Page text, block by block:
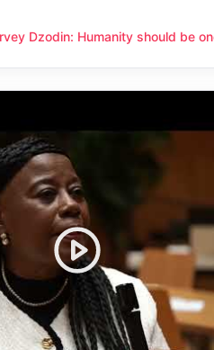
should be one
Dzodin: Humanity should be